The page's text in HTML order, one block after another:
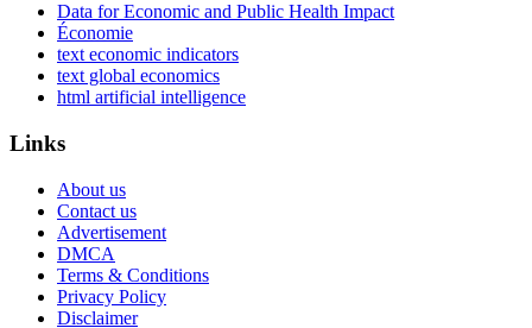
Data for Economic and Public Health Impact
Économie
text economic indicators
text global economics
html artificial intelligence
Links
About us
Contact us
Advertisement
DMCA
Terms & Conditions
Privacy Policy
Disclaimer